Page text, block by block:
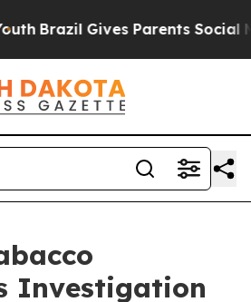
Brazil Gives Parents Social
Investigation